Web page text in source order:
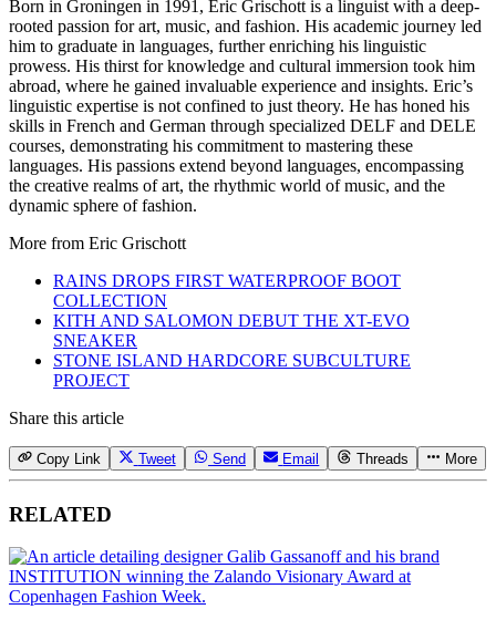
Born in Groningen in 1991, Eric Grischott is a linguist with a deep-
rooted passion for art, music, and fashion. His academic journey led
him to graduate in languages, further enriching his linguistic
prowess. His thirst for knowledge and cultural immersion took him
abroad, where he gained invaluable experience and insights. Eric’s
linguistic expertise is not confined to just theory. He has honed his
skills in French and German through specialized DELF and DELE
courses, demonstrating his commitment to mastering these
languages. His passions extend beyond languages, encompassing
the creative realms of art, the rhythmic world of music, and the
dynamic sphere of fashion.
More from Eric Grischott
RAINS DROPS FIRST WATERPROOF BOOT
COLLECTION
KITH AND SALOMON DEBUT THE XT-EVO
SNEAKER
STONE ISLAND HARDCORE SUBCULTURE
PROJECT
Share this article
Copy Link Tweet Send Email Threads More
RELATED